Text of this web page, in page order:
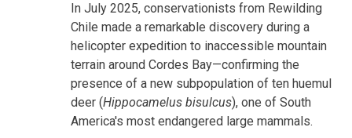
In July 2025, conservationists from Rewilding
Chile made a remarkable discovery during a
helicopter expedition to inaccessible mountain
terrain around Cordes Bay—confirming the
presence of a new subpopulation of ten huemul
deer (Hippocamelus bisulcus), one of South
America's most endangered large mammals.